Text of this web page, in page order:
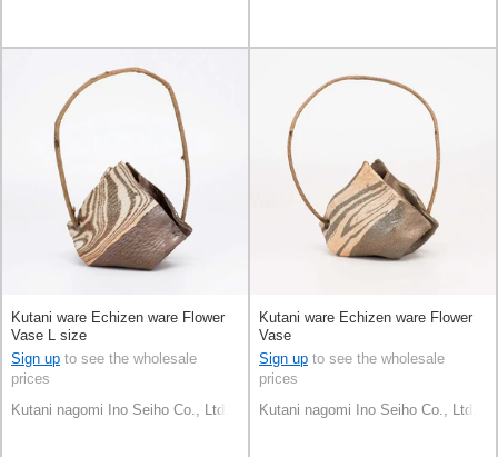
Kutani ware Echizen ware Flower
Vase L size
Sign up to see the wholesale
prices
Kutani nagomi Ino Seiho Co., Ltd.
Kutani ware Echizen ware Flower
Vase
Sign up to see the wholesale
prices
Kutani nagomi Ino Seiho Co., Ltd.